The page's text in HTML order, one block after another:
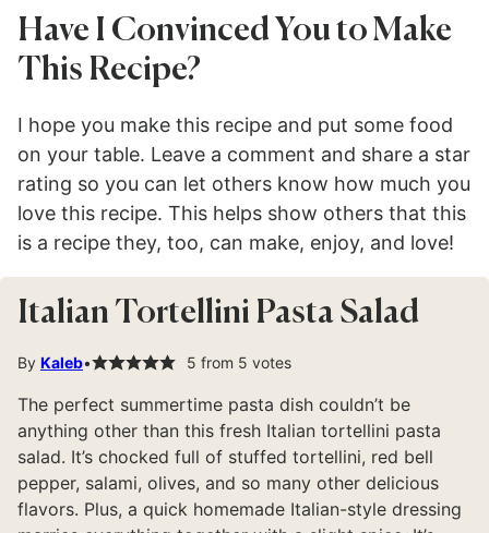
Have I Convinced You to Make
This Recipe?
I hope you make this recipe and put some food
on your table. Leave a comment and share a star
rating so you can let others know how much you
love this recipe. This helps show others that this
is a recipe they, too, can make, enjoy, and love!
Italian Tortellini Pasta Salad
By Kaleb 5 from 5 votes
The perfect summertime pasta dish couldn’t be
anything other than this fresh Italian tortellini pasta
salad. It’s chocked full of stuffed tortellini, red bell
pepper, salami, olives, and so many other delicious
flavors. Plus, a quick homemade Italian-style dressing